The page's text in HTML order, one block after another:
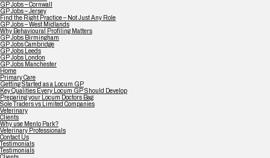
GP Jobs – Cornwall
GP Jobs – Jersey
Find the Right Practice – Not Just Any Role
GP Jobs – West Midlands
Why Behavioural Profiling Matters
GP Jobs Birmingham
GP Jobs Cambridge
GP Jobs Leeds
GP Jobs London
GP Jobs Manchester
Home
Primary Care
Getting Started as a Locum GP
Key Qualities Every Locum GP Should Develop
Preparing your Locum Doctors Bag
Sole Traders vs Limited Companies
Veterinary
Clients
Why use Menlo Park?
Veterinary Professionals
Contact Us
Testimonials
Testimonials